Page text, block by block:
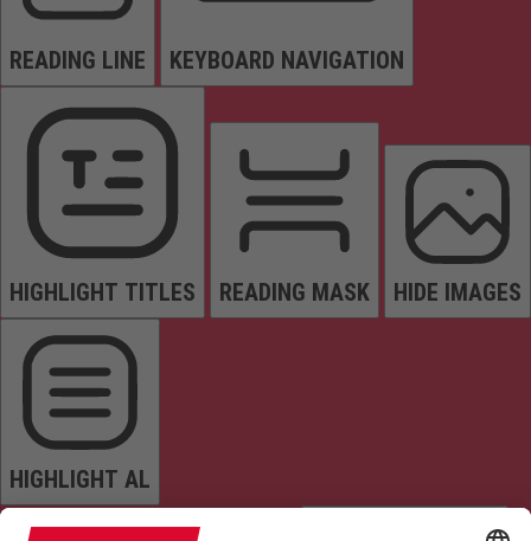
READING LINE KEYBOARD NAVIGATION
HIGHLIGHT TITLES READING MASK HIDE IMAGES
HIGHLIGHT AL